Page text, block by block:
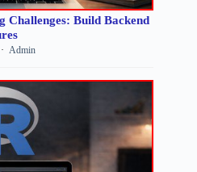
Challenges: Build Backend
Admin